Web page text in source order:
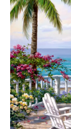
-
Coastal
View
-
Beach
Scene
Seaside
Ocean
Kitchen/